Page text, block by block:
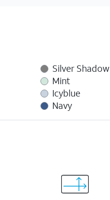
Silver Shadow
Mint
Icyblue
Navy